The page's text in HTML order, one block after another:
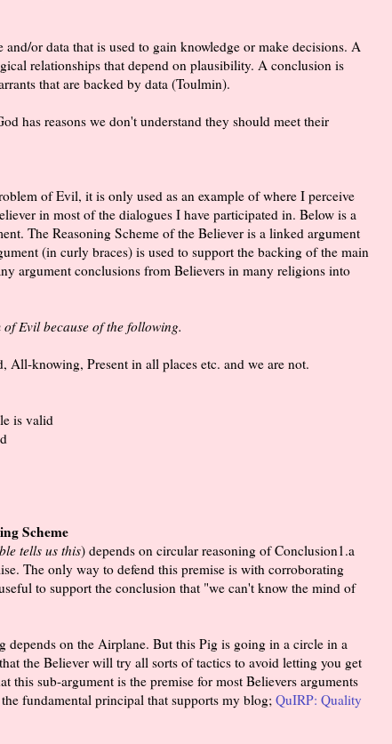
or data that is used to gain knowledge or make decisions. A
relationships that depend on plausibility. A conclusion is
that are backed by data (Toulmin).
has reasons we don't understand they should meet their
of Evil, it is only used as an example of where I perceive
in most of the dialogues I have participated in. Below is a
The Reasoning Scheme of the Believer is a linked argument
(in curly braces) is used to support the backing of the main
argument conclusions from Believers in many religions into
Evil because of the following.
knowing, Present in all places etc. and we are not.
is valid
Scheme
tells us this) depends on circular reasoning of Conclusion1.a
The only way to defend this premise is with corroborating
to support the conclusion that "we can't know the mind of
depends on the Airplane. But this Pig is going in a circle in a
the Believer will try all sorts of tactics to avoid letting you get
this sub-argument is the premise for most Believers arguments
fundamental principal that supports my blog; QuIRP: Quality